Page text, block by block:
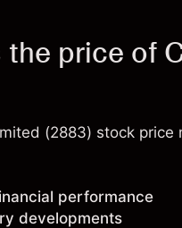
price of
(2883) stock
performance
developments